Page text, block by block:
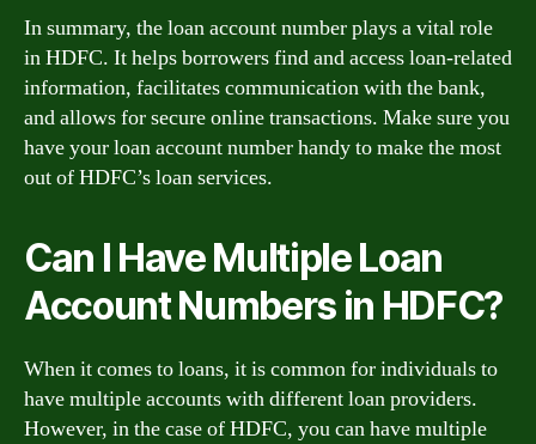
In summary, the loan account number plays a vital role
in HDFC. It helps borrowers find and access loan-related
information, facilitates communication with the bank,
and allows for secure online transactions. Make sure you
have your loan account number handy to make the most
out of HDFC’s loan services.
Can I Have Multiple Loan
Account Numbers in HDFC?
When it comes to loans, it is common for individuals to
have multiple accounts with different loan providers.
However, in the case of HDFC, you can have multiple